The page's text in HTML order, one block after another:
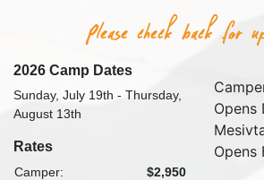
2026 Camp Dates
Sunday, July 19th - Thursday,
August 13th
Rates
Camper: $2,950
Opens
Opens